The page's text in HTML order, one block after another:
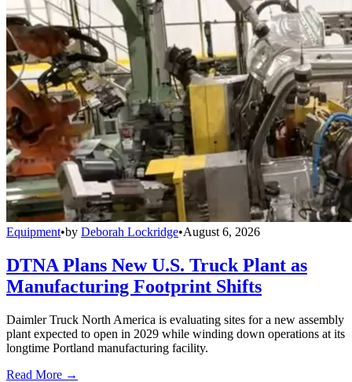
Equipment•by Deborah Lockridge•August 6, 2026
DTNA Plans New U.S. Truck Plant as
Manufacturing Footprint Shifts
Daimler Truck North America is evaluating sites for a new assembly
plant expected to open in 2029 while winding down operations at its
longtime Portland manufacturing facility.
Read More →